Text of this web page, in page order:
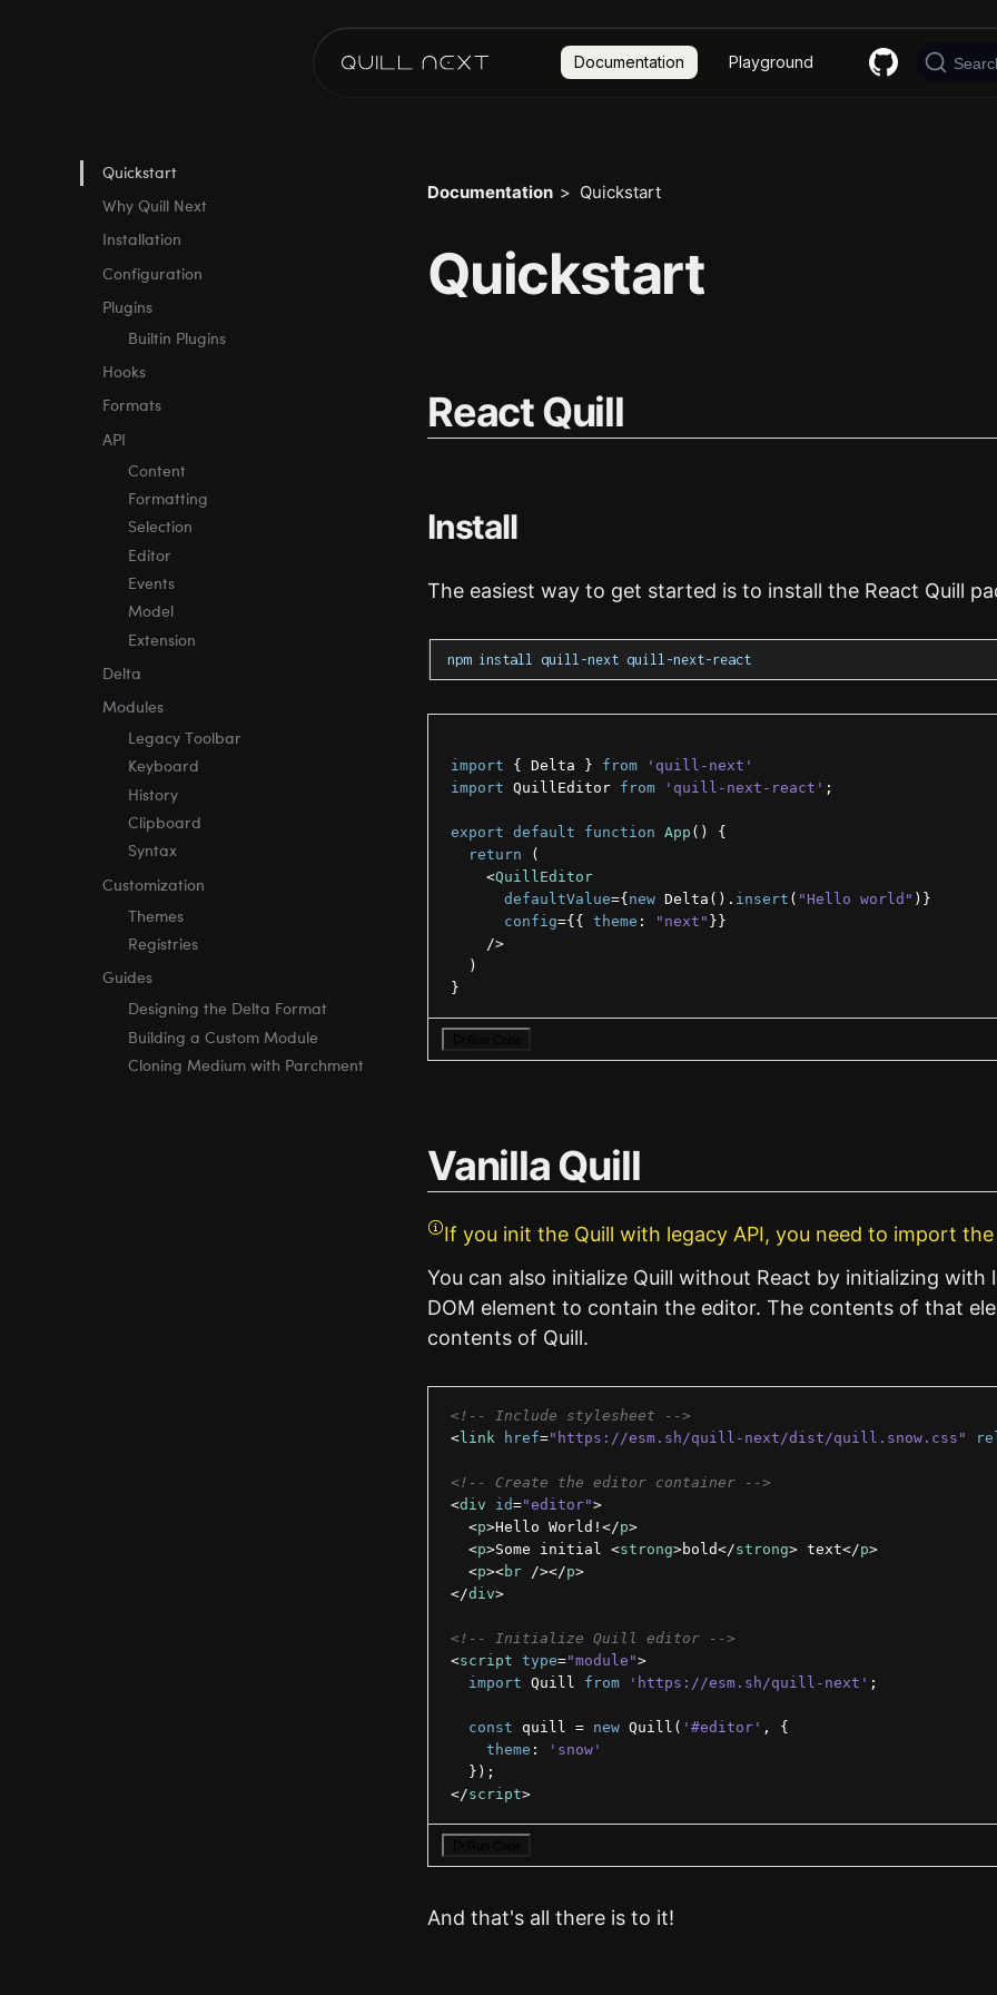
Documentation Playground
Quickstart
Why Quill Next
Installation
Configuration
Plugins
Builtin Plugins
Hooks
Formats
API
Content
Formatting
Selection
Editor
Events
Model
Extension
Delta
Modules
Legacy Toolbar
Keyboard
History
Clipboard
Syntax
Customization
Themes
Registries
Guides
Designing the Delta Format
Building a Custom Module
Cloning Medium with Parchment
Documentation Quickstart
Quickstart
React Quill
Install
The easiest way to get started is to install the React Quill
npm install quill-next quill-next-react
import { Delta } from
'quill-next'
import QuillEditor from 'quill-next-react' ;
export default function App ( )
{
return
(
<QuillEditor
defaultValue={ new Delta ( ) . insert ( "Hello world" ) }
config={ { theme : "next" } }
/>
)
}
Vanilla Quill
If you init the Quill with legacy API, you need to import the
You can also initialize Quill without React by initializing with
DOM element to contain the editor. The contents of that
contents of Quill.
<!-- Include stylesheet -->
< link href="https://esm.sh/quill-next/dist/quill.snow.css"
<!-- Create the editor container -->
<div id="editor">
<p>Hello World! </p>
<p>Some initial <strong>bold</strong> text</p>
<p><br /></p>
</div>
<!-- Initialize Quill editor -->
<script type="module">
import Quill from 'https://esm.sh/quill-next' ;
const quill = new Quill ( '#editor' ,
{
theme :
'snow'
} ) ;
</script>
And that's all there is to it!